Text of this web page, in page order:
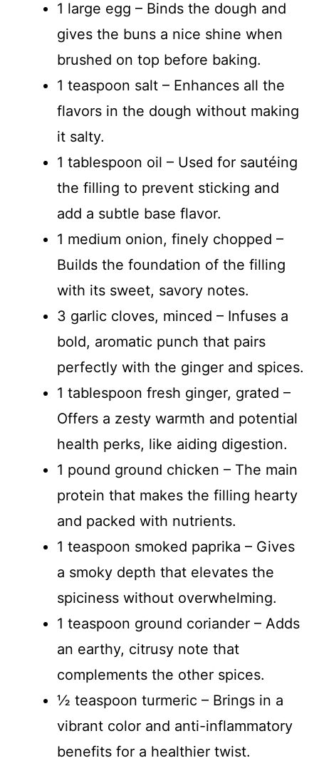
1 large egg – Binds the dough and
gives the buns a nice shine when
brushed on top before baking.
1 teaspoon salt – Enhances all the
flavors in the dough without making
it salty.
1 tablespoon oil – Used for sautéing
the filling to prevent sticking and
add a subtle base flavor.
1 medium onion, finely chopped –
Builds the foundation of the filling
with its sweet, savory notes.
3 garlic cloves, minced – Infuses a
bold, aromatic punch that pairs
perfectly with the ginger and spices.
1 tablespoon fresh ginger, grated –
Offers a zesty warmth and potential
health perks, like aiding digestion.
1 pound ground chicken – The main
protein that makes the filling hearty
and packed with nutrients.
1 teaspoon smoked paprika – Gives
a smoky depth that elevates the
spiciness without overwhelming.
1 teaspoon ground coriander – Adds
an earthy, citrusy note that
complements the other spices.
½ teaspoon turmeric – Brings in a
vibrant color and anti-inflammatory
benefits for a healthier twist.